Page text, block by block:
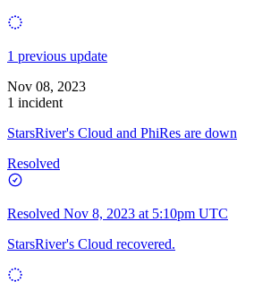
1 previous update
Nov 08, 2023
1 incident
StarsRiver's Cloud and PhiRes are down
Resolved
Resolved Nov 8, 2023 at 5:10pm UTC
StarsRiver's Cloud recovered.